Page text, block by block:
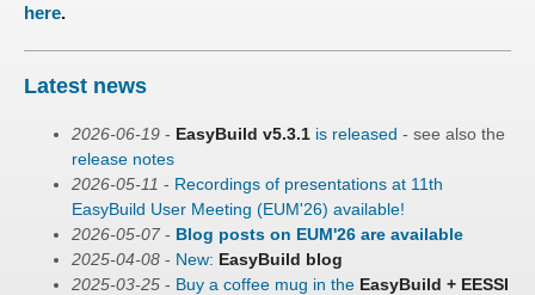
here.
Latest news
2026-06-19 - EasyBuild v5.3.1 is released - see also the
release notes
2026-05-11 - Recordings of presentations at 11th
EasyBuild User Meeting (EUM'26) available!
2026-05-07 - Blog posts on EUM'26 are available
2025-04-08 - New: EasyBuild blog
2025-03-25 - Buy a coffee mug in the EasyBuild + EESSI